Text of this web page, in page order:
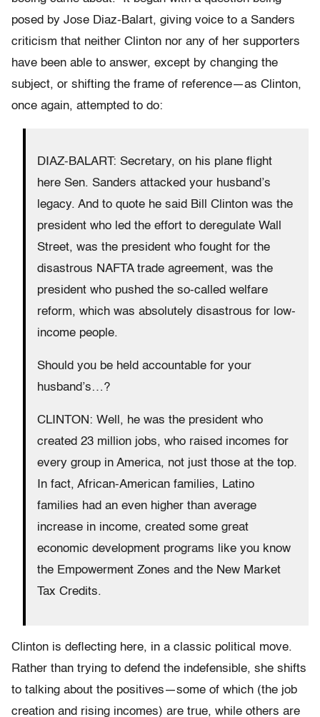
posed by Jose Diaz-Balart, giving voice to a Sanders
criticism that neither Clinton nor any of her supporters
have been able to answer, except by changing the
subject, or shifting the frame of reference—as Clinton,
once again, attempted to do:
DIAZ-BALART: Secretary, on his plane flight
here Sen. Sanders attacked your husband’s
legacy. And to quote he said Bill Clinton was the
president who led the effort to deregulate Wall
Street, was the president who fought for the
disastrous NAFTA trade agreement, was the
president who pushed the so-called welfare
reform, which was absolutely disastrous for low-
income people.
Should you be held accountable for your
husband’s…?
CLINTON: Well, he was the president who
created 23 million jobs, who raised incomes for
every group in America, not just those at the top.
In fact, African-American families, Latino
families had an even higher than average
increase in income, created some great
economic development programs like you know
the Empowerment Zones and the New Market
Tax Credits.
Clinton is deflecting here, in a classic political move.
Rather than trying to defend the indefensible, she shifts
to talking about the positives—some of which (the job
creation and rising incomes) are true, while others are